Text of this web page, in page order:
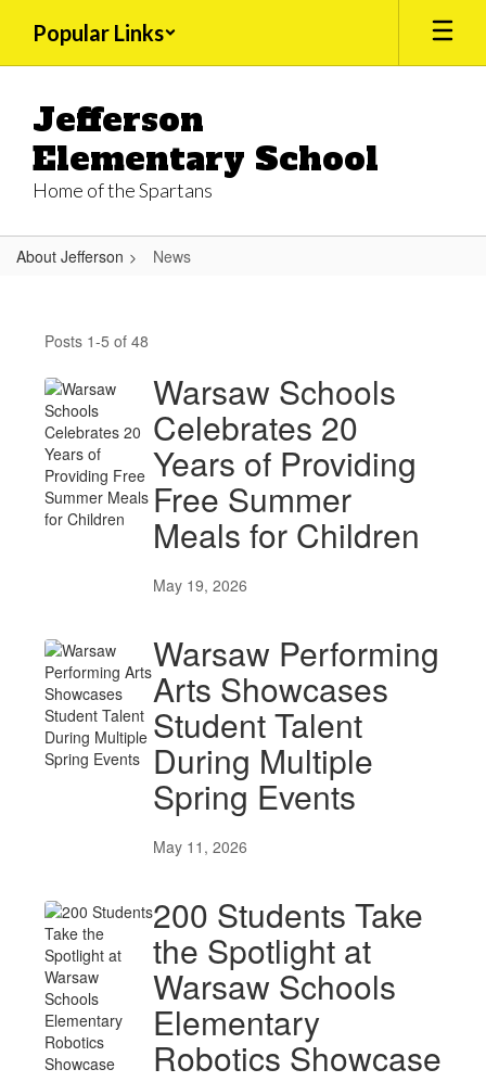
main
Popular Links
Jefferson
Elementary School
Home of the Spartans
About Jefferson News
Posts 1-5 of 48
Warsaw Schools
Celebrates 20
Years of Providing
Free Summer
Meals for Children
May 19, 2026
Warsaw Performing
Arts Showcases
Student Talent
During Multiple
Spring Events
May 11, 2026
200 Students Take
the Spotlight at
Warsaw Schools
Elementary
Robotics Showcase